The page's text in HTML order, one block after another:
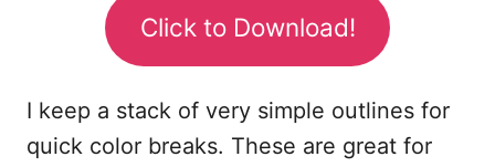
Click to Download!
I keep a stack of very simple outlines for
quick color breaks. These are great for